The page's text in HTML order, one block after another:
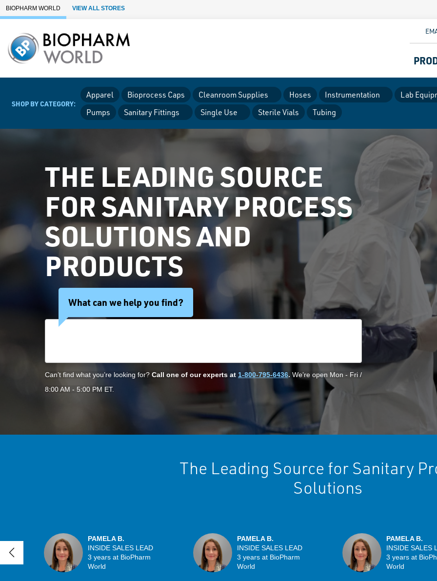
Skip to Main Content
BIOPHARM WORLD VIEW ALL STORES
SHOP BY CATEGORY:
Apparel Bioprocess Caps Cleanroom Supplies Hoses Instrumentation Lab
Pumps
Sanitary Fittings Single Use Sterile Vials Tubing
THE LEADING SOURCE
FOR SANITARY PROCESS
SOLUTIONS AND
PRODUCTS
What can we help you find?
Search Products
Can’t find what you’re looking for? Call one of our experts at 1-800-795-6436. We’re open Mon - Fri /
8:00 AM - 5:00 PM ET.
The Leading Source for Sanitary
Solutions
PAMELA B.
INSIDE SALES LEAD
3 years at BioPharm
World
PAMELA B.
INSIDE SALES LEAD
3 years at BioPharm
World
PAMELA B.
INSIDE SALES
3 years at
World